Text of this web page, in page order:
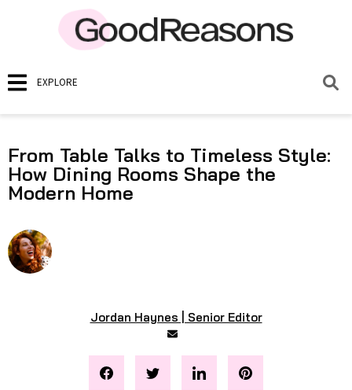
EXPLORE
From Table Talks to Timeless Style:
How Dining Rooms Shape the
Modern Home
Jordan Haynes | Senior Editor